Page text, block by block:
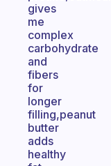
gives
me
complex
carbohydrate
and
fibers
for
longer
filling,peanut
butter
adds
healthy